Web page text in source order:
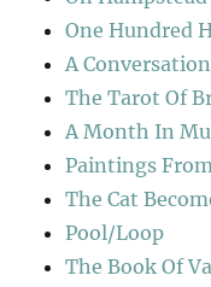
One Hundred
A
The Tarot Of
A Month In
Paintings
The Cat
Pool/Loop
The Book Of